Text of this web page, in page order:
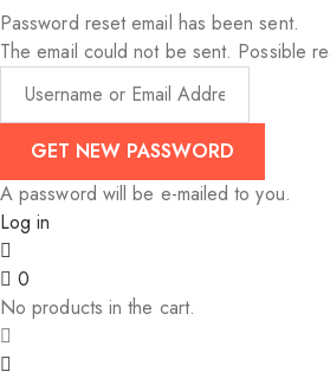
Password reset email has been sent.
The email could not be sent. Possible
A password will be e-mailed to you.
Log in
0
No products in the cart.